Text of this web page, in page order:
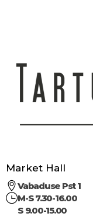
Market Hall
Vabaduse Pst 1
M-S 7.30-16.00
S 9.00-15.00